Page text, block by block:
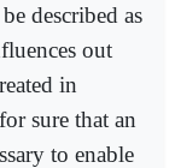
described as
out
in
sure that an
to enable